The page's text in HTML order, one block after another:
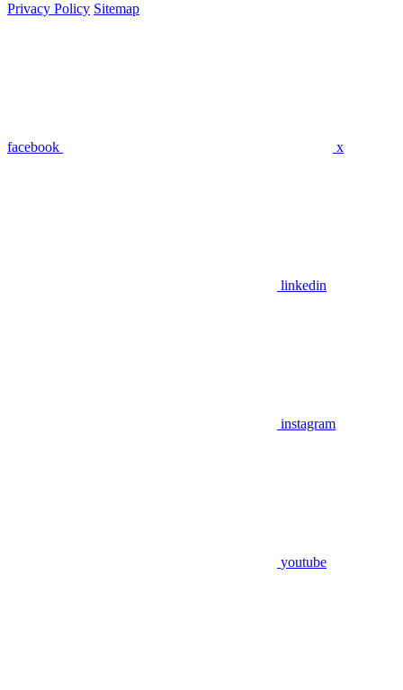
Privacy Policy Sitemap
facebook x
linkedin
instagram
youtube